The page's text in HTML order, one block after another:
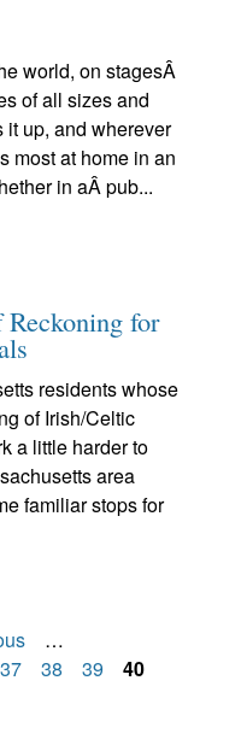
world, on stagesÂ
of all sizes and
it up, and wherever
most at home in an
in aÂ pub...
for
residents whose
of Irish/Celtic
a little harder to
area
familiar stops for
…
37 38 39 40